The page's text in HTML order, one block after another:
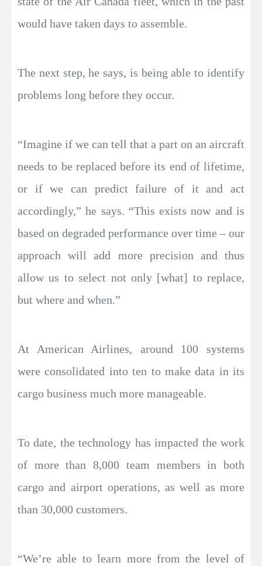
would have taken days to assemble.
The next step, he says, is being able to identify
problems long before they occur.
“Imagine if we can tell that a part on an aircraft
needs to be replaced before its end of lifetime,
or if we can predict failure of it and act
accordingly,” he says. “This exists now and is
based on degraded performance over time – our
approach will add more precision and thus
allow us to select not only [what] to replace,
but where and when.”
At American Airlines, around 100 systems
were consolidated into ten to make data in its
cargo business much more manageable.
To date, the technology has impacted the work
of more than 8,000 team members in both
cargo and airport operations, as well as more
than 30,000 customers.
“We’re able to learn more from the level of